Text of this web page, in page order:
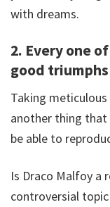
with dreams.
2. Every one
good
Taking meticulous
another thing
be able to
Is Draco Malfoy a
controversial